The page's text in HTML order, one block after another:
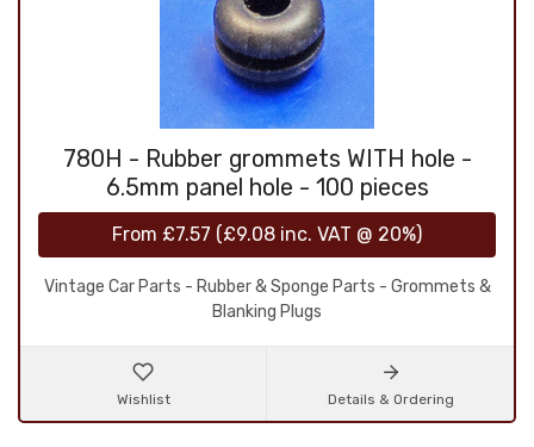
780H - Rubber grommets WITH hole -
6.5mm panel hole - 100 pieces
From £7.57 (£9.08 inc. VAT @ 20%)
Vintage Car Parts - Rubber & Sponge Parts - Grommets &
Blanking Plugs
Wishlist Details & Ordering